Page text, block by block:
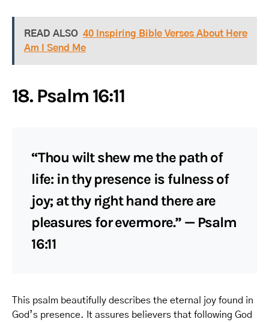
READ ALSO 40 Inspiring Bible Verses About Here
Am I Send Me
18. Psalm 16:11
“Thou wilt shew me the path of
life: in thy presence is fulness of
joy; at thy right hand there are
pleasures for evermore.” — Psalm
16:11
This psalm beautifully describes the eternal joy found in
God’s presence. It assures believers that following God